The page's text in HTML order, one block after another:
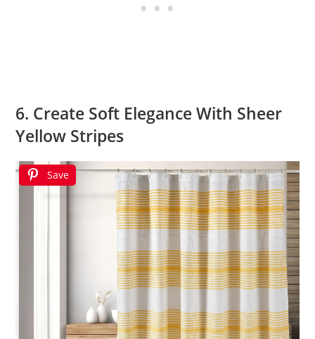
6. Create Soft Elegance With Sheer
Yellow Stripes
Save